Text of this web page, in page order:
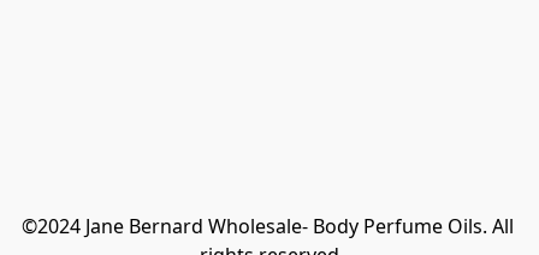
©2024 Jane Bernard Wholesale- Body Perfume Oils. All